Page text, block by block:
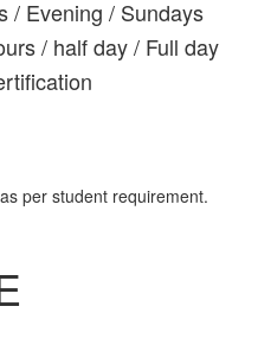
/ Evening / Sundays
/ half day / Full day
per student requirement.